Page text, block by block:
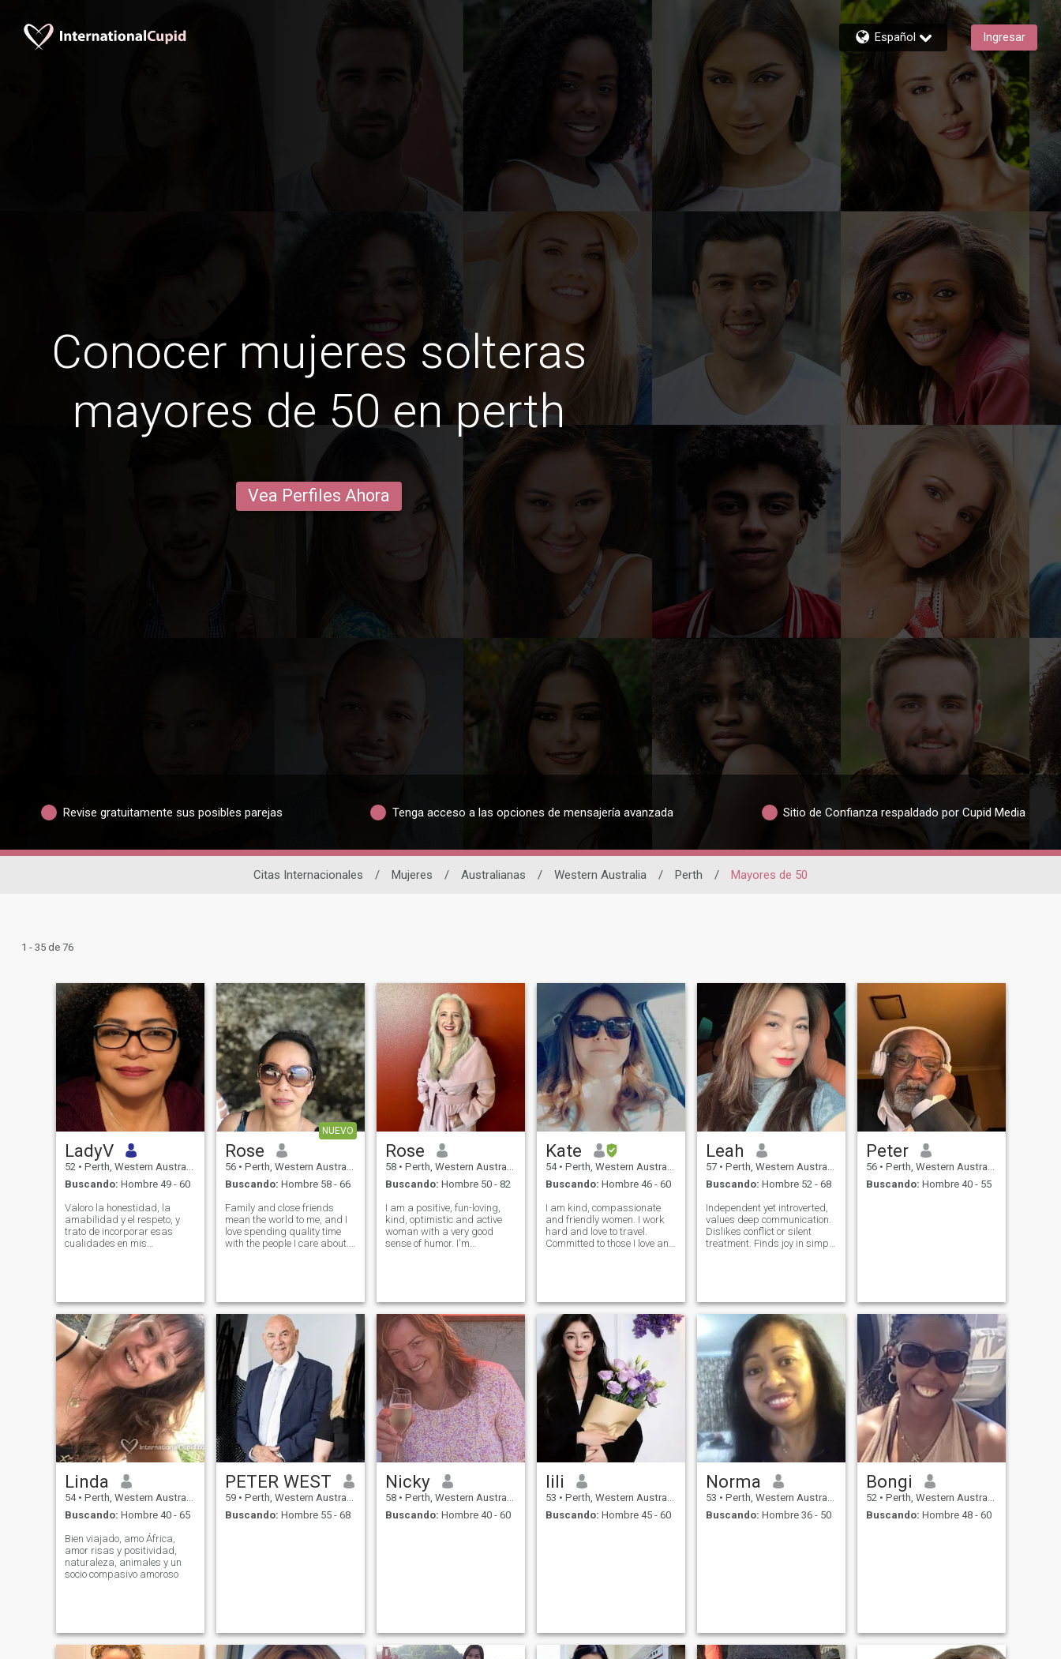
Español Ingresar
Conocer mujeres solteras
mayores de 50 en perth
Vea Perfiles Ahora
Revise gratuitamente sus posibles parejas Tenga acceso a las opciones de mensajería avanzada Sitio de Confianza respaldado por Cupid Media
Citas Internacionales / Mujeres / Australianas / Western Australia / Perth / Mayores de 50
1 - 35 de 76
LadyV
52 • Perth, Western Australia, Australia
Buscando: Hombre 49 - 60
Valoro la honestidad, la
amabilidad y el respeto, y
trato de incorporar esas
cualidades en mis
conexiones basadas en la
confianza y la comprensión.
Estoy deseando conocer a
alguien que sea sincero,
positivo e interesado en crear
algo significativo juntos.
NUEVO
Rose
56 • Perth, Western Australia, Australia
Buscando: Hombre 58 - 66
Family and close friends
mean the world to me, and I
love spending quality time
with the people I care about. I
thoughtful gestures, clear
communication,
Rose
58 • Perth, Western Australia, Australia
Buscando: Hombre 50 - 82
I am a positive, fun-loving,
kind, optimistic and active
woman with a very good
sense of humor. I'm
communicative, easy-going
woman. My heart is
Kate
54 • Perth, Western Australia, Australia
Buscando: Hombre 46 - 60
I am kind, compassionate
and friendly women. I work
hard and love to travel.
Committed to those I love and
company of friends and
Leah
57 • Perth, Western Australia, Australia
Buscando: Hombre 52 - 68
Independent yet introverted,
values deep communication.
Dislikes conflict or silent
treatment. Finds joy in simple
Peter
56 • Perth, Western Australia, Australia
Buscando: Hombre 40 - 55
Linda
54 • Perth, Western Australia, Australia
Buscando: Hombre 40 - 65
Bien viajado, amo África,
amor risas y positividad,
naturaleza, animales y un
socio compasivo amoroso
PETER WEST
59 • Perth, Western Australia, Australia
Buscando: Hombre 55 - 68
Nicky
58 • Perth, Western Australia, Australia
Buscando: Hombre 40 - 60
lili
53 • Perth, Western Australia, Australia
Buscando: Hombre 45 - 60
Norma
53 • Perth, Western Australia, Australia
Buscando: Hombre 36 - 50
Bongi
52 • Perth, Western Australia, Australia
Buscando: Hombre 48 - 60